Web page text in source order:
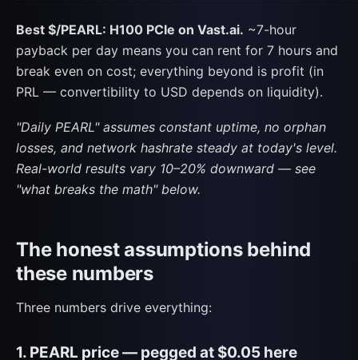
Best $/PEARL: H100 PCIe on Vast.ai. ~7-hour
payback per day means you can rent for 7 hours and
break even on cost; everything beyond is profit (in
PRL — convertibility to USD depends on liquidity).
"Daily PEARL" assumes constant uptime, no orphan
losses, and network hashrate steady at today's level.
Real-world results vary 10–20% downward — see
"what breaks the math" below.
The honest assumptions behind
these numbers
Three numbers drive everything:
1. PEARL price — pegged at $0.05 here